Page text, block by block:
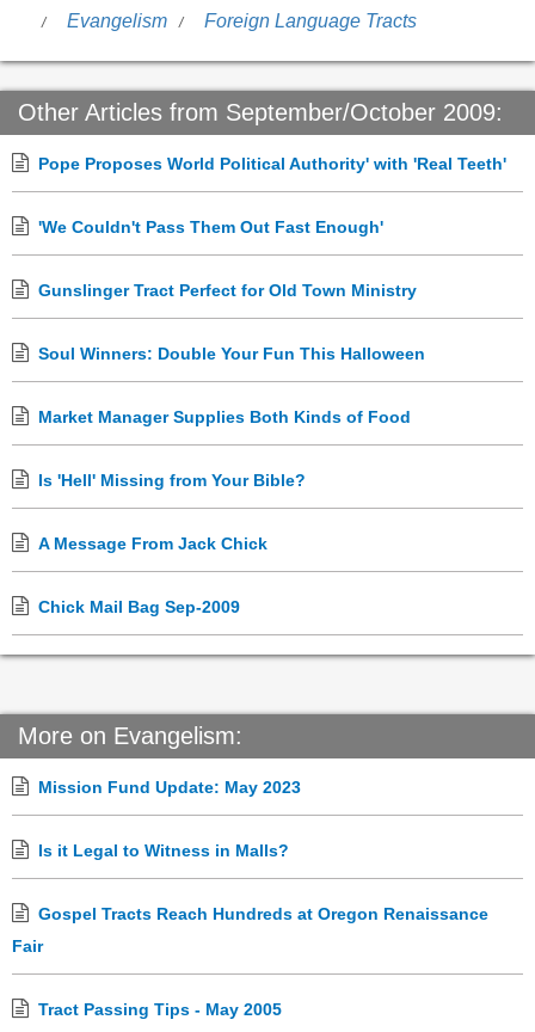
Evangelism Foreign Language Tracts
Other Articles from September/October 2009:
Pope Proposes World Political Authority' with 'Real Teeth'
'We Couldn't Pass Them Out Fast Enough'
Gunslinger Tract Perfect for Old Town Ministry
Soul Winners: Double Your Fun This Halloween
Market Manager Supplies Both Kinds of Food
Is 'Hell' Missing from Your Bible?
A Message From Jack Chick
Chick Mail Bag Sep-2009
More on Evangelism:
Mission Fund Update: May 2023
Is it Legal to Witness in Malls?
Gospel Tracts Reach Hundreds at Oregon Renaissance
Fair
Tract Passing Tips - May 2005